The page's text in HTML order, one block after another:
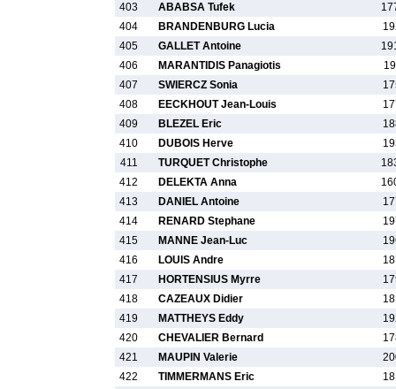
403
ABABSA Tufek
404
BRANDENBURG Lucia
405
GALLET Antoine
406
MARANTIDIS Panagiotis
407
SWIERCZ Sonia
408
EECKHOUT Jean-Louis
409
BLEZEL Eric
410
DUBOIS Herve
411
TURQUET Christophe
412
DELEKTA Anna
413
DANIEL Antoine
414
RENARD Stephane
415
MANNE Jean-Luc
416
LOUIS Andre
417
HORTENSIUS Myrre
418
CAZEAUX Didier
419
MATTHEYS Eddy
420
CHEVALIER Bernard
421
MAUPIN Valerie
422
TIMMERMANS Eric